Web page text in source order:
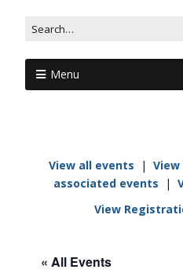
Menu
View all events | View
associated events |
View
« All Events